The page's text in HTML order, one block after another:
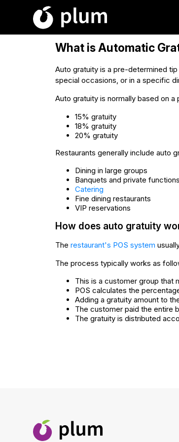
What is Automatic
Auto gratuity is a pre-determined
special occasions, or in a specific
Auto gratuity is normally based on
15% gratuity
18% gratuity
20% gratuity
Restaurants generally include auto
Dining in large groups
Banquets and private functions
Catering
Fine dining restaurants
VIP reservations
How does auto gratuity
The restaurant's POS system
The process typically works as
This is a customer group that
POS calculates the
Adding a gratuity amount to
The customer paid the entire
The gratuity is distributed